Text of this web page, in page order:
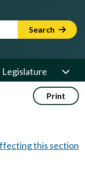
Search
Print
this section